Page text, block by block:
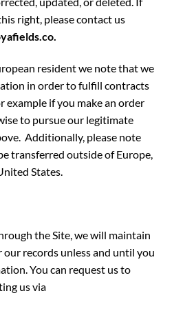
right, please contact us
resident we note that we
in order to fulfill contracts
example if you make an order
to pursue our legitimate
Additionally, please note
transferred outside of Europe,
States.
the Site, we will maintain
records unless and until you
You can request us to
us via